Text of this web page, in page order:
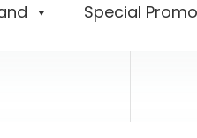
Special